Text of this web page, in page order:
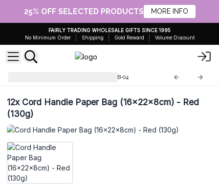
25% OFF SELECTED PRODUCTS MORE INFO
FAIRLY TRADING WHOLESALE GIFTS SINCE 1995
No Minimum Order
Shipping Gold Reward Volume Discount
CHB-04
12xCord Handle Paper Bag (16x22x8cm) - Red
(130g)